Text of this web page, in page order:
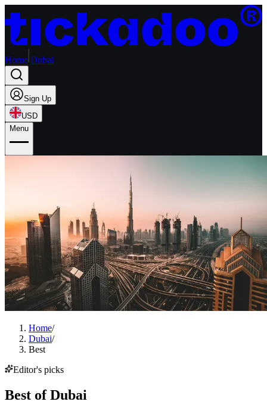
Home Dubai
Sign Up
USD
Menu
Home/
Dubai/
Best
Editor's picks
Best of Dubai